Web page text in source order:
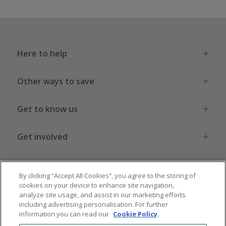
Here to help
Other ways to save
Get to know us
Get involved
Legal stuff
Global sites US CN JP DE FR AU
By clicking “Accept All Cookies”, you agree to the storing of
cookies on your device to enhance site navigation,
analyze site usage, and assist in our marketing efforts
including advertising personalisation. For further
information you can read our Cookie Policy.